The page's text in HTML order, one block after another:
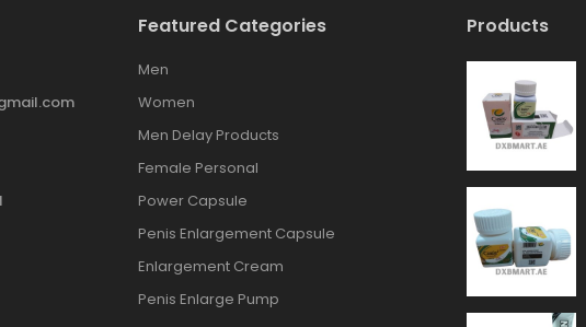
Featured Categories
Men
Women
Men Delay Products
Female Personal
Power Capsule
Penis Enlargement Capsule
Enlargement Cream
Penis Enlarge Pump
Products